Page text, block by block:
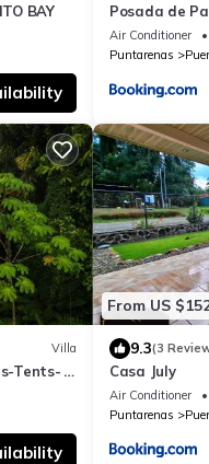
BAY
Posada de
Corcovado
Air Conditioner
Puntarenas
Villa
Tents-
From US
9.3(3
Casa July
Air Conditioner
Puntarenas